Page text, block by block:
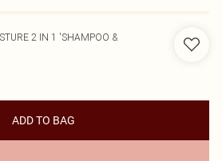
2 IN 1 'SHAMPOO &
ADD TO BAG